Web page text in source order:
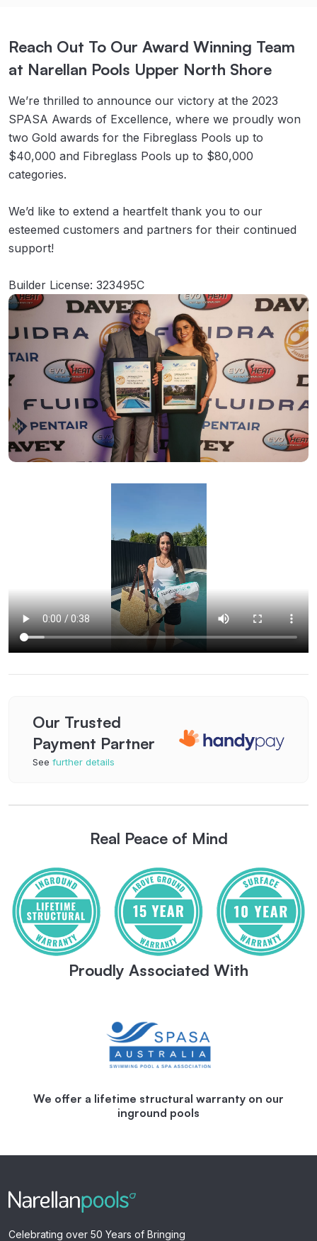
Reach Out To Our Award Winning Team
at Narellan Pools Upper North Shore
We’re thrilled to announce our victory at the 2023
SPASA Awards of Excellence, where we proudly won
two Gold awards for the Fibreglass Pools up to
$40,000 and Fibreglass Pools up to $80,000
categories.
We’d like to extend a heartfelt thank you to our
esteemed customers and partners for their continued
support!
Builder License: 323495C
Our Trusted
Payment Partner
See further details
Real Peace of Mind
Proudly Associated With
We offer a lifetime structural warranty on our
inground pools
Celebrating over 50 Years of Bringing